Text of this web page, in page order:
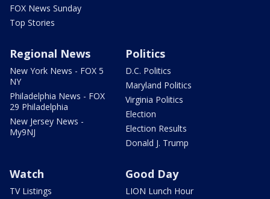
FOX News Sunday
Top Stories
Regional News
New York News - FOX 5
NY
Philadelphia News - FOX
29 Philadelphia
New Jersey News -
My9NJ
Politics
D.C. Politics
Maryland Politics
Virginia Politics
Election
Election Results
Donald J. Trump
Watch
TV Listings
Good Day
LION Lunch Hour